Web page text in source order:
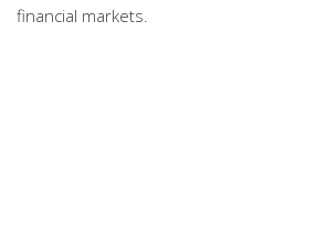
financial markets.